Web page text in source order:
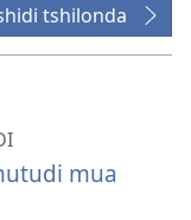
tshilonda
mua